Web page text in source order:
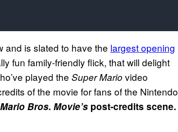
and is slated to have the largest opening
fun family-friendly flick, that will delight
played the Super Mario video
of the movie for fans of the Nintendo
Bros. Movie’s post-credits scene.